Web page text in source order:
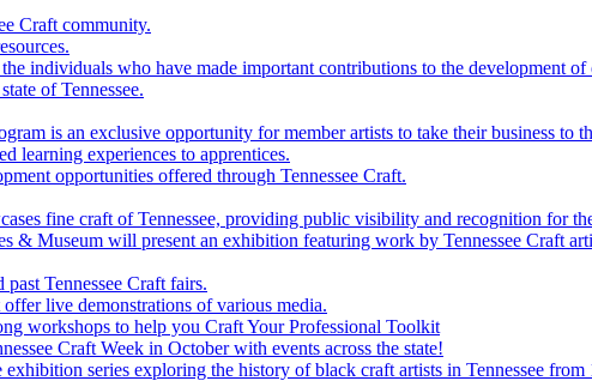
Craft community.
individuals who have made important contributions to the development of
of Tennessee.
is an exclusive opportunity for member artists to take their business to
learning experiences to apprentices.
opportunities offered through Tennessee Craft.
fine craft of Tennessee, providing public visibility and recognition for
& Museum will present an exhibition featuring work by Tennessee Craft
Tennessee Craft fairs.
live demonstrations of various media.
workshops to help you Craft Your Professional Toolkit
Craft Week in October with events across the state!
exhibition series exploring the history of black craft artists in Tennessee from